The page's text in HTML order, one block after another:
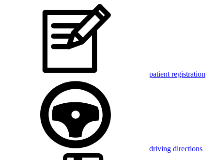
patient registration
driving directions